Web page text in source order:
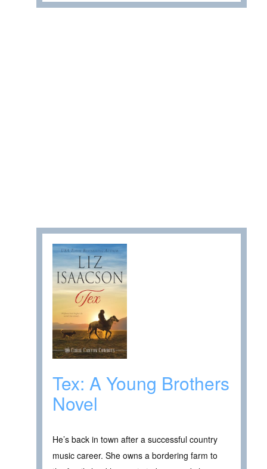
Tex: A Young Brothers
Novel
He’s back in town after a successful country
music career. She owns a bordering farm to